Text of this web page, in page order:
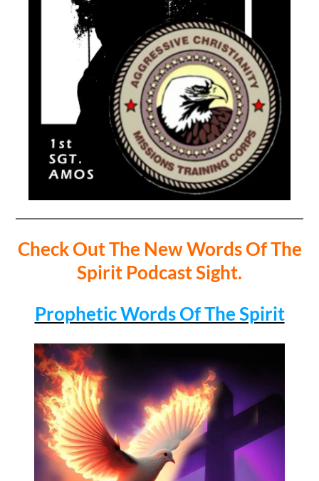
Check Out The New Words Of The
Spirit Podcast Sight.
Prophetic Words Of The Spirit